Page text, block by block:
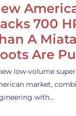
700
A
Are
low-volume
market,
with…